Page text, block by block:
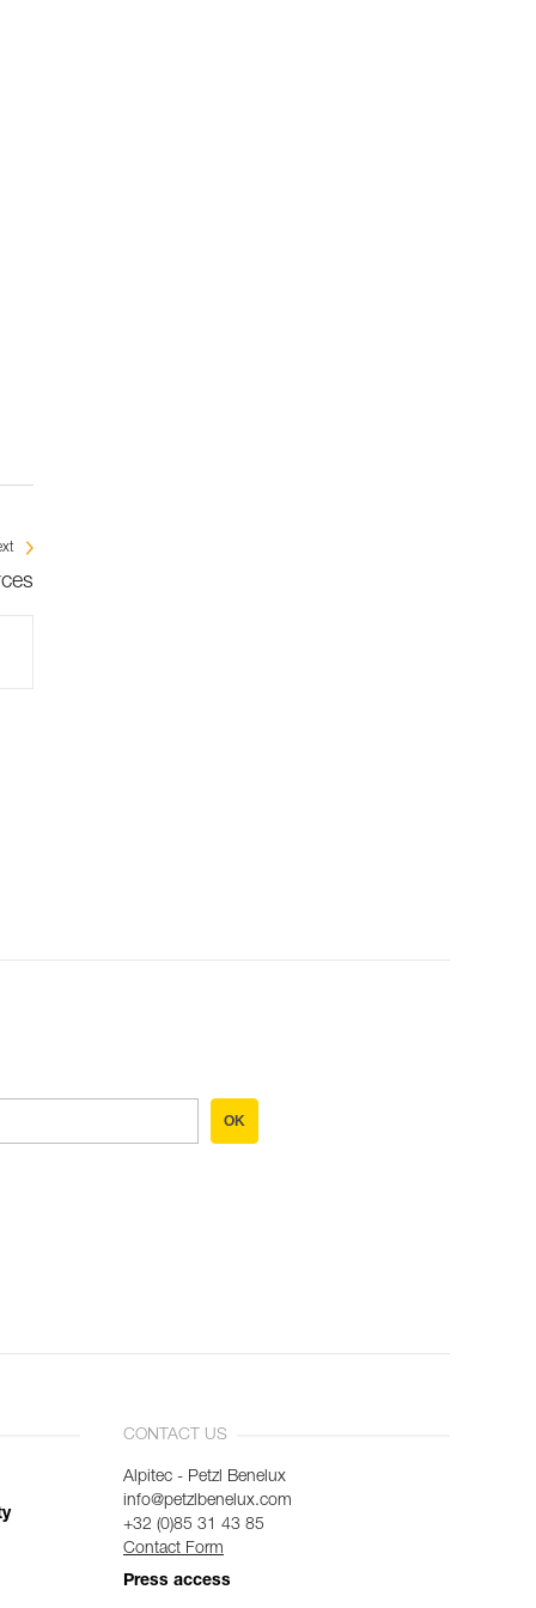
OK
CONTACT US
Alpitec - Petzl Benelux
info@petzlbenelux.com
+32 (0)85 31 43 85
Contact Form
Press access